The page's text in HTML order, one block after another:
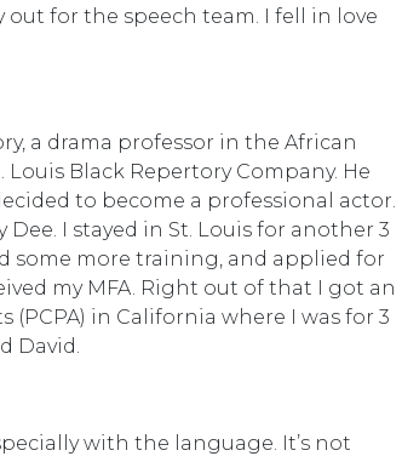
for the speech team. I fell in love
a drama professor in the African
Black Repertory Company. He
to become a professional actor.
I stayed in St. Louis for another 3
some more training, and applied for
my MFA. Right out of that I got an
in California where I was for 3
David.
with the language. It’s not